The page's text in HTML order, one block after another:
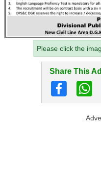
Please click the
Share This